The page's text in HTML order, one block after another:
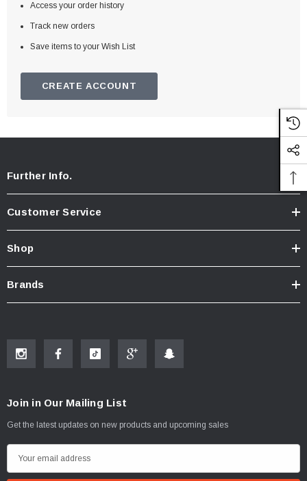
Access your order history
Track new orders
Save items to your Wish List
CREATE ACCOUNT
Further Info.
Customer Service
Shop
Brands
Join in Our Mailing List
Get the latest updates on new products and upcoming sales
m